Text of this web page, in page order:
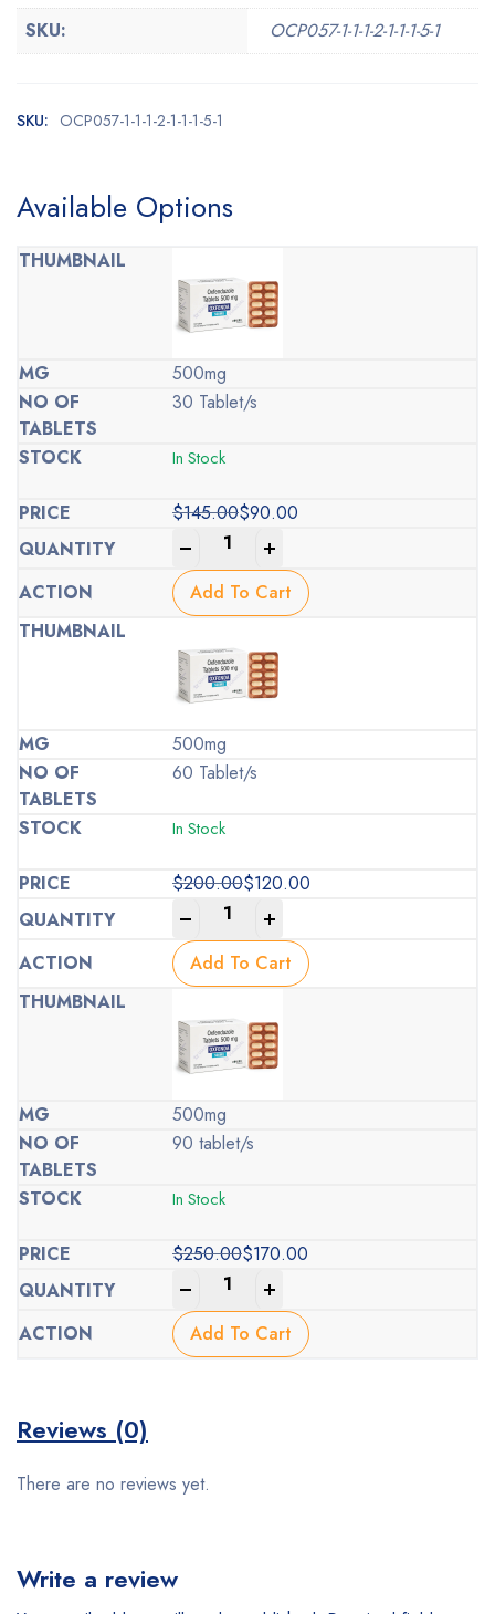
SKU:
OCP057-1-1-1-2-1-1-1-5-1
SKU: OCP057-1-1-1-2-1-1-1-5-1
Available Options
500mg
30 Tablet/s
In Stock
$145.00
Original
price
was:
$145.00.
$90.00
Current
price
is:
$90.00.
Add To Cart
500mg
60 Tablet/s
In Stock
$200.00
Original
price
was:
$200.00.
$120.00
Current
price
is:
$120.00.
Add To Cart
500mg
90 tablet/s
In Stock
$250.00
Original
price
was:
$250.00.
$170.00
Current
price
is:
$170.00.
Add To Cart
Reviews (0)
There are no reviews yet.
Write a review